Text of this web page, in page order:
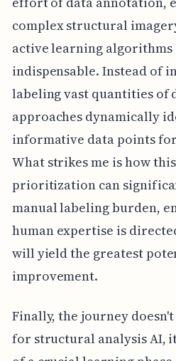
complex structural
active learning algorithms
indispensable. Instead of
labeling vast quantities of
approaches dynamically
informative data points
What strikes me is how
prioritization can
manual labeling burden,
human expertise is
will yield the greatest
improvement.
Finally, the journey
for structural analysis AI,